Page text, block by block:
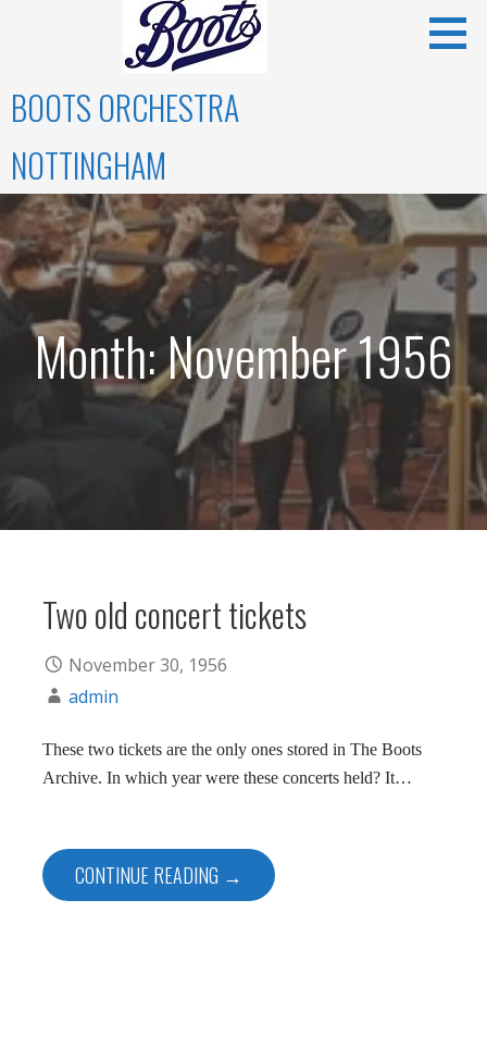
BOOTS ORCHESTRA
NOTTINGHAM
Month: November 1956
Two old concert tickets
November 30, 1956
admin
These two tickets are the only ones stored in The Boots
Archive. In which year were these concerts held? It…
CONTINUE READING →